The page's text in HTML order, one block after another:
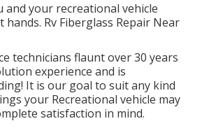
and your recreational vehicle
hands. Rv Fiberglass Repair Near
technicians flaunt over 30 years
experience and is
It is our goal to suit any kind
your Recreational vehicle may
satisfaction in mind.